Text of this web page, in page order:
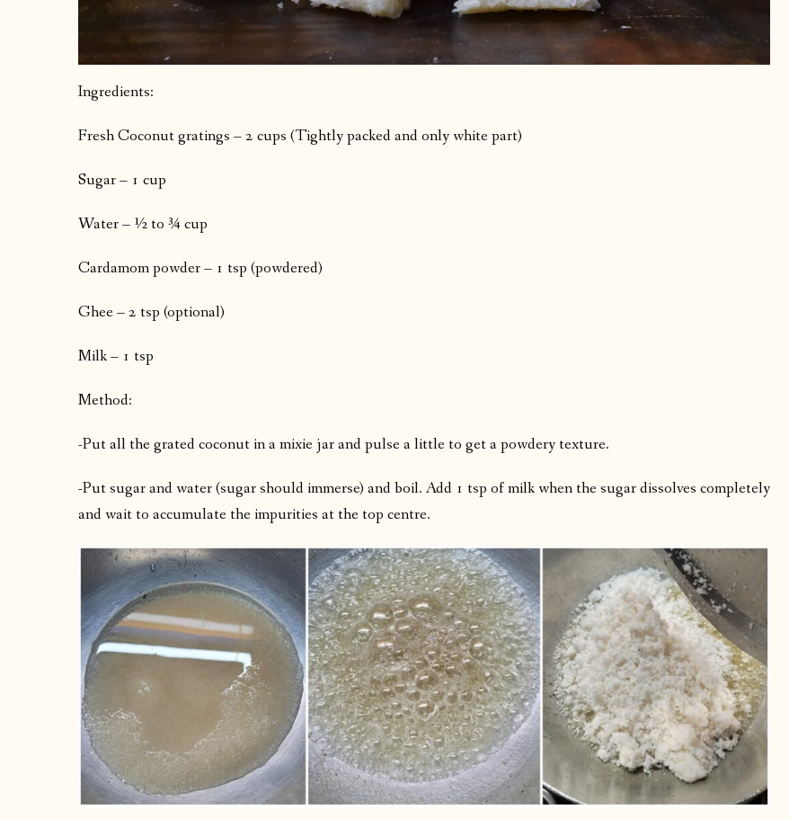
Ingredients:
Fresh Coconut gratings – 2 cups (Tightly packed and only white part)
Sugar – 1 cup
Water – ½ to ¾ cup
Cardamom powder – 1 tsp (powdered)
Ghee – 2 tsp (optional)
Milk – 1 tsp
Method:
-Put all the grated coconut in a mixie jar and pulse a little to get a powdery texture.
-Put sugar and water (sugar should immerse) and boil. Add 1 tsp of milk when the sugar dissolves completely
and wait to accumulate the impurities at the top centre.